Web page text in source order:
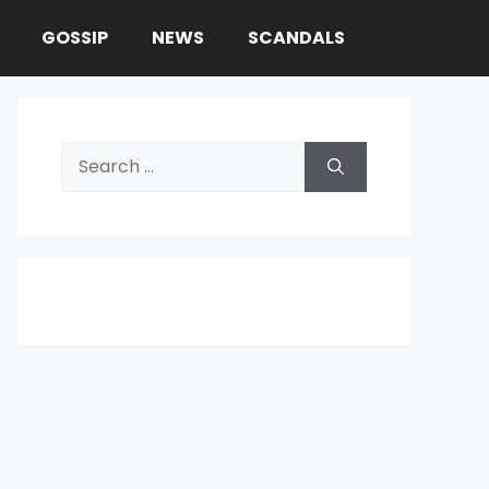
GOSSIP NEWS SCANDALS
for: